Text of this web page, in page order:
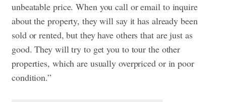
unbeatable price. When you call or email to inquire
about the property, they will say it has already been
sold or rented, but they have others that are just as
good. They will try to get you to tour the other
properties, which are usually overpriced or in poor
condition.”